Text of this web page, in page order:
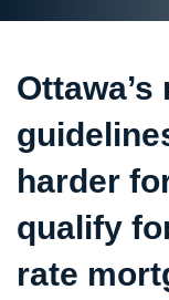
harder
qualify
rate